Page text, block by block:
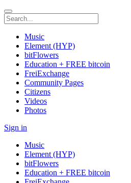
Music
Element (HYP)
bitFlowers
Education + FREE bitcoin
FreiExchange
Community Pages
Citizens
Videos
Photos
Sign in
Music
Element (HYP)
bitFlowers
Education + FREE bitcoin